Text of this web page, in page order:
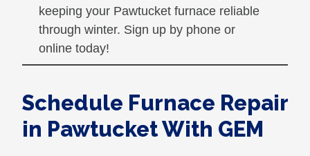
keeping your Pawtucket furnace reliable
through winter. Sign up by phone or
online today!
Schedule Furnace Repair
in Pawtucket With GEM